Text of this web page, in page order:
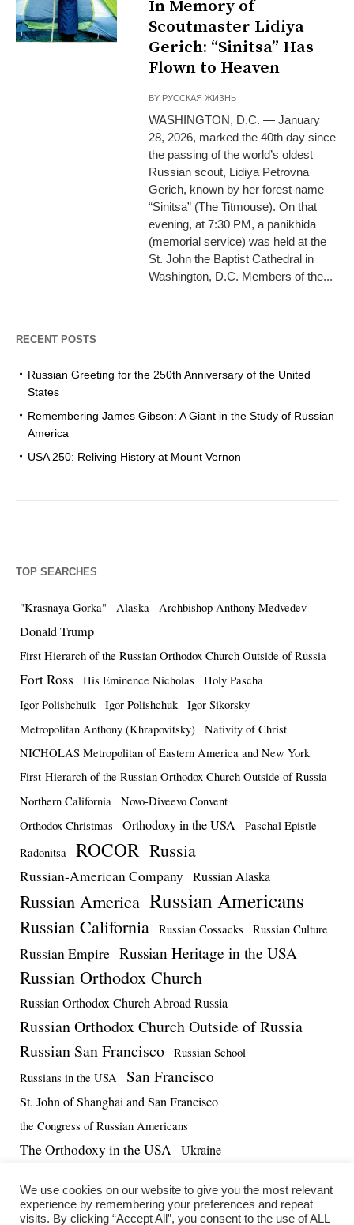
In Memory of
Scoutmaster Lidiya
Gerich: “Sinitsa” Has
Flown to Heaven
BY РУССКАЯ ЖИЗНЬ
WASHINGTON, D.C. — January
28, 2026, marked the 40th day since
the passing of the world’s oldest
Russian scout, Lidiya Petrovna
Gerich, known by her forest name
“Sinitsa” (The Titmouse). On that
evening, at 7:30 PM, a panikhida
(memorial service) was held at the
St. John the Baptist Cathedral in
Washington, D.C. Members of the...
RECENT POSTS
Russian Greeting for the 250th Anniversary of the United
States
Remembering James Gibson: A Giant in the Study of Russian
America
USA 250: Reliving History at Mount Vernon
TOP SEARCHES
"Krasnaya Gorka" Alaska Archbishop Anthony Medvedev
Donald Trump
First Hierarch of the Russian Orthodox Church Outside of Russia
Fort Ross His Eminence Nicholas
Holy Pascha
Igor Polishchuik
Igor Polishchuk
Igor Sikorsky
Metropolitan Anthony (Khrapovitsky)
Nativity of Christ
NICHOLAS Metropolitan of Eastern America and New York
First-Hierarch of the Russian Orthodox Church Outside of Russia
Northern California
Novo-Diveevo Convent
Orthodox Christmas
Orthodoxy in the USA
Paschal Epistle
Radonitsa
ROCOR Russia
Russian-American Company Russian Alaska
Russian America Russian Americans
Russian California Russian Cossacks Russian Culture
Russian Empire Russian Heritage in the USA
Russian Orthodox Church
Russian Orthodox Church Abroad Russia
Russian Orthodox Church Outside of Russia
Russian San Francisco
Russian School
Russians in the USA
San Francisco
St. John of Shanghai and San Francisco
the Congress of Russian Americans
The Orthodoxy in the USA Ukraine
We use cookies on our website to give you the most relevant
experience by remembering your preferences and repeat
visits. By clicking “Accept All”, you consent to the use of ALL